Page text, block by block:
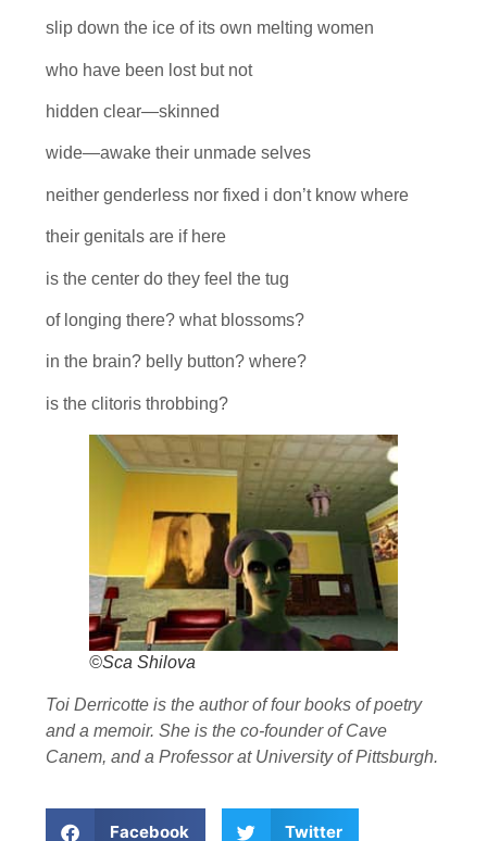
slip down the ice of its own melting women
who have been lost but not
hidden clear—skinned
wide—awake their unmade selves
neither genderless nor fixed i don’t know where
their genitals are if here
is the center do they feel the tug
of longing there? what blossoms?
in the brain? belly button? where?
is the clitoris throbbing?
©Sca Shilova
Toi Derricotte is the author of four books of poetry
and a memoir. She is the co-founder of Cave
Canem, and a Professor at University of Pittsburgh.
Facebook Twitter